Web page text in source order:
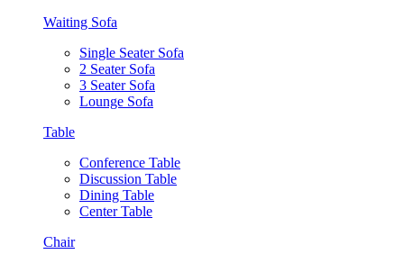
Waiting Sofa
Single Seater Sofa
2 Seater Sofa
3 Seater Sofa
Lounge Sofa
Table
Conference Table
Discussion Table
Dining Table
Center Table
Chair